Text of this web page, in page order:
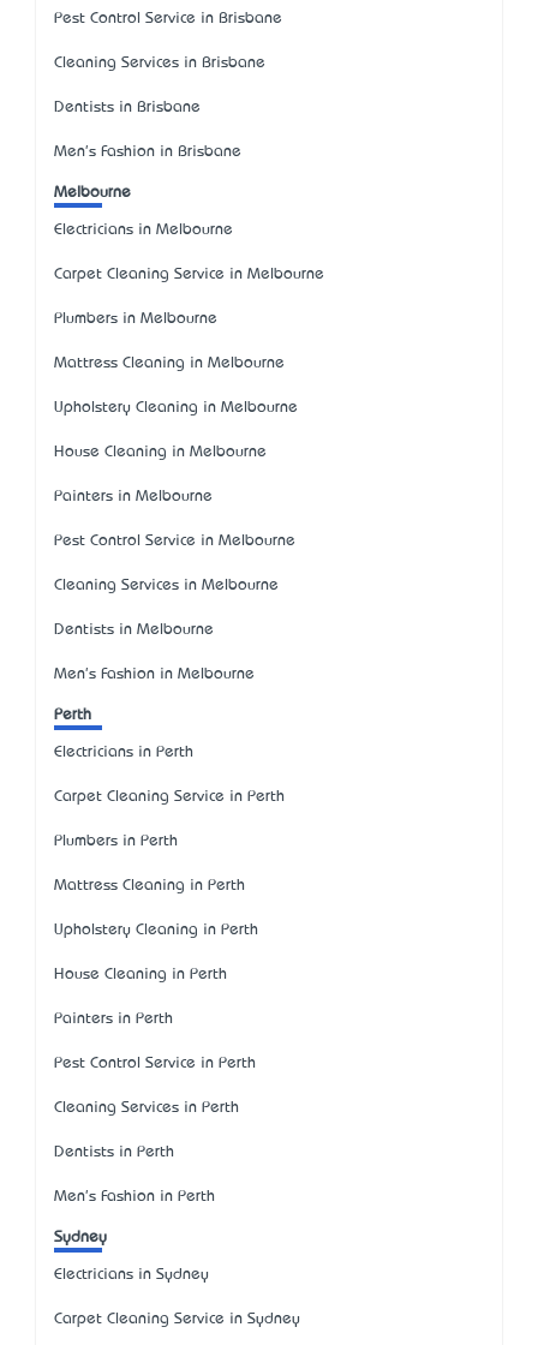
Pest Control Service in Brisbane
Cleaning Services in Brisbane
Dentists in Brisbane
Men's Fashion in Brisbane
Melbourne
Electricians in Melbourne
Carpet Cleaning Service in Melbourne
Plumbers in Melbourne
Mattress Cleaning in Melbourne
Upholstery Cleaning in Melbourne
House Cleaning in Melbourne
Painters in Melbourne
Pest Control Service in Melbourne
Cleaning Services in Melbourne
Dentists in Melbourne
Men's Fashion in Melbourne
Perth
Electricians in Perth
Carpet Cleaning Service in Perth
Plumbers in Perth
Mattress Cleaning in Perth
Upholstery Cleaning in Perth
House Cleaning in Perth
Painters in Perth
Pest Control Service in Perth
Cleaning Services in Perth
Dentists in Perth
Men's Fashion in Perth
Sydney
Electricians in Sydney
Carpet Cleaning Service in Sydney